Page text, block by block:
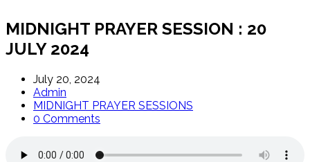
MIDNIGHT PRAYER SESSION : 20
JULY 2024
July 20, 2024
Admin
MIDNIGHT PRAYER SESSIONS
0 Comments